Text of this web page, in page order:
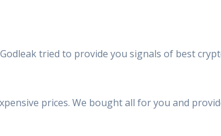
tried to provide you signals of best
prices. We bought all for you and